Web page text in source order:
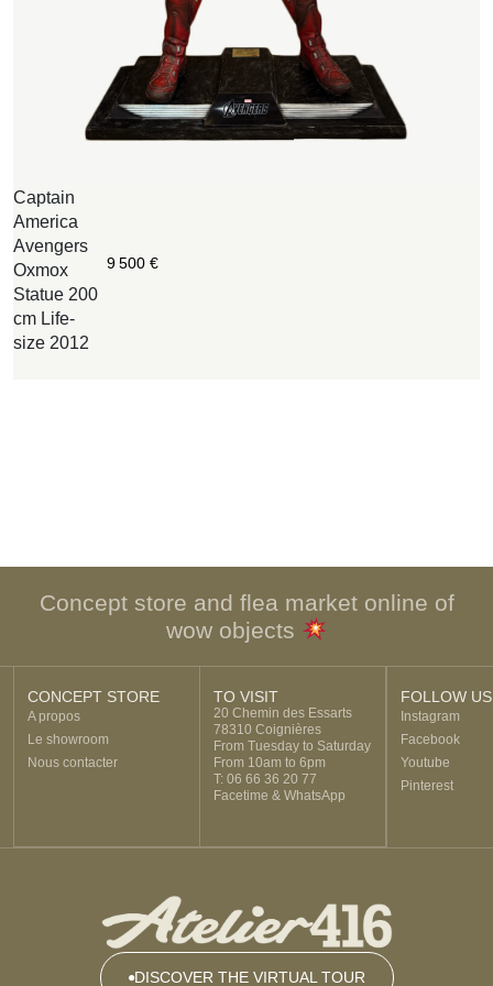
Captain
America
Avengers
Oxmox
Statue 200
cm Life-
size 2012
9 500€
Concept store and flea market online of
wow objects
CONCEPT STORE
A propos
Le showroom
Nous contacter
TO VISIT
20 Chemin des Essarts
78310 Coignières
From Tuesday to Saturday
From 10am to 6pm
T: 06 66 36 20 77
Facetime & WhatsApp
FOLLOW US
Instagram
Facebook
Youtube
Pinterest
DISCOVER THE VIRTUAL TOUR